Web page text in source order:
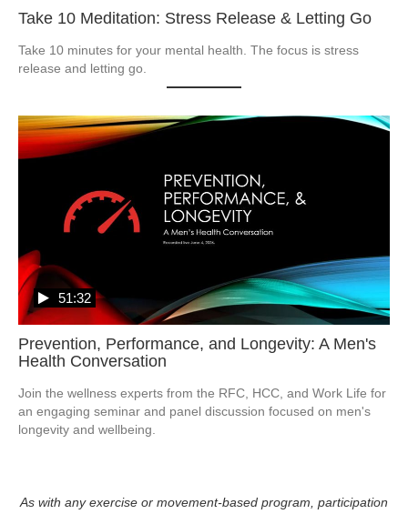
Take 10 Meditation: Stress Release & Letting Go
Take 10 minutes for your mental health. The focus is stress
release and letting go.
Prevention, Performance, and Longevity: A Men's
Health Conversation
51:32
Join the wellness experts from the RFC, HCC, and Work Life for
an engaging seminar and panel discussion focused on men's
longevity and wellbeing.
As with any exercise or movement-based program, participation